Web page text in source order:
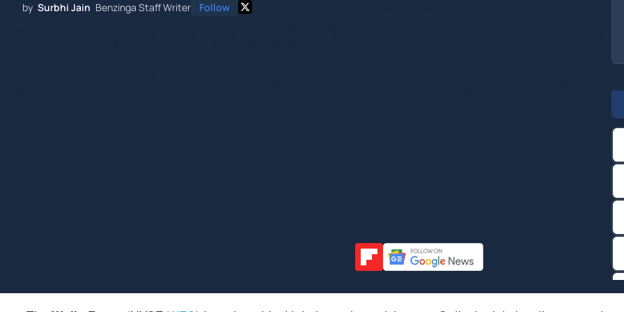
by Surbhi Jain Benzinga Staff Writer Follow